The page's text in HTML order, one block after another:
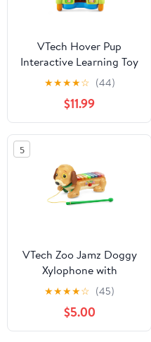
VTech Hover Pup
Interactive Learning Toy
for Ages 9-36 Months
★★★★☆ (44)
$11.99
5
VTech Zoo Jamz Doggy
Xylophone with
Accessories, Baby and
Toddler Toys
★★★★☆ (45)
$5.00